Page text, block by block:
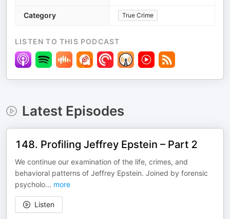
Category True Crime
LISTEN TO THIS PODCAST
Latest Episodes
148. Profiling Jeffrey Epstein – Part 2
We continue our examination of the life, crimes, and
behavioral patterns of Jeffrey Epstein. Joined by forensic
psycholo... more
Listen